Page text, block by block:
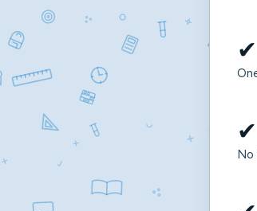
No